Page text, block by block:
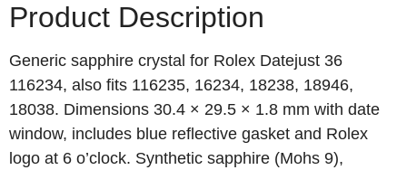
Product Description
Generic sapphire crystal for Rolex Datejust 36
116234, also fits 116235, 16234, 18238, 18946,
18038. Dimensions 30.4 × 29.5 × 1.8 mm with date
window, includes blue reflective gasket and Rolex
logo at 6 o’clock. Synthetic sapphire (Mohs 9),